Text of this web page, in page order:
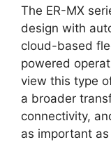
The ER-MX
design with
cloud-based
powered
view this type
a broader
connectivity,
as important